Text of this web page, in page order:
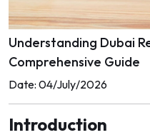
Understanding Dubai
Comprehensive Guide
Date: 04/July/2026
Introduction
WAREHOUSES
LANDS
WAREHOUSES
LANDS